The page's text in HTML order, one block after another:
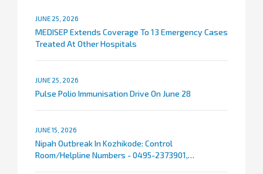
JUNE 25, 2026
MEDISEP Extends Coverage To 13 Emergency Cases
Treated At Other Hospitals
JUNE 25, 2026
Pulse Polio Immunisation Drive On June 28
JUNE 15, 2026
Nipah Outbreak In Kozhikode: Control
Room/Helpline Numbers - 0495-2373901,